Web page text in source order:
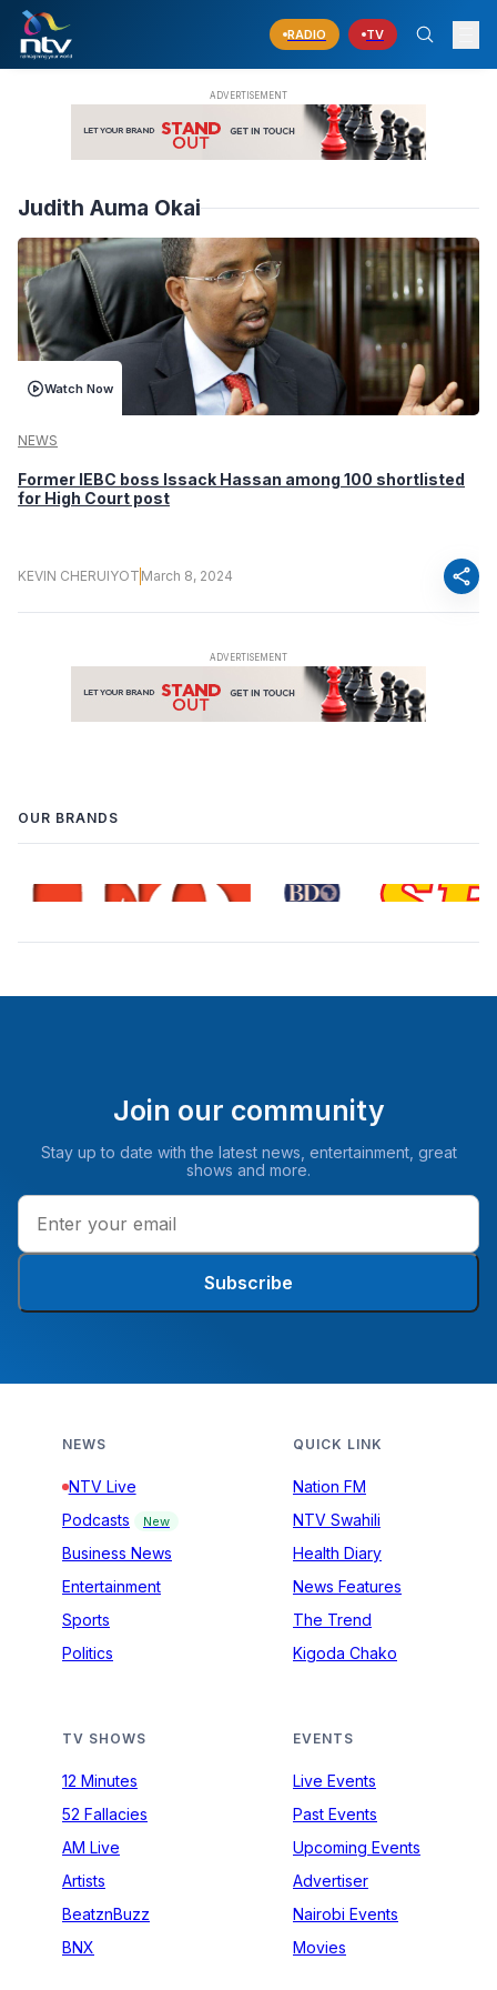
RADIO TV
Judith Auma Okai
Watch Now
NEWS
Former IEBC boss Issack Hassan among 100 shortlisted
for High Court post
KEVIN CHERUIYOT March 8, 2024 share
OUR BRANDS
Join our community
Stay up to date with the latest news, entertainment, great
shows and more.
Subscribe
NEWS
NTV Live
Podcasts
New
Business News
Entertainment
Sports
Politics
QUICK LINK
Nation FM
NTV Swahili
Health Diary
News Features
The Trend
Kigoda Chako
TV SHOWS
12 Minutes
52 Fallacies
AM Live
Artists
BeatznBuzz
BNX
EVENTS
Live Events
Past Events
Upcoming Events
Advertiser
Nairobi Events
Movies